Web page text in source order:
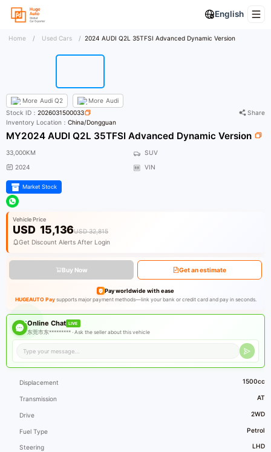
English
Home / Used Cars / 2024 AUDI Q2L 35TFSI Advanced Dynamic Version
More Audi Q2 More Audi
Stock ID：2026031500033
Share
Inventory Location：China/Dongguan
MY2024 AUDI Q2L 35TFSI Advanced Dynamic Version
33,000KM
SUV
2024
VIN
Market Stock
Vehicle Price
USD 15,136USD 32,815
Get Discount Alerts After Login
Buy Now Get an estimate
Pay worldwide with ease
HUGEAUTO Paysupports major payment methods—link your bank or credit card and pay in seconds.
Online Chat LIVE
东莞市东********* ·Ask the seller about this vehicle
Displacement 1500cc
Transmission AT
Drive 2WD
Fuel Type Petrol
Steering LHD